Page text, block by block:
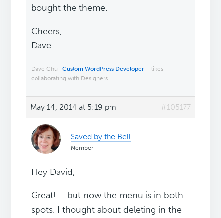
bought the theme.
Cheers,
Dave
Dave Chu ·Custom WordPress Developer – likes
collaborating with Designers
May 14, 2014 at 5:19 pm #105177
Saved by the Bell
Member
Hey David,
Great! ... but now the menu is in both
spots. I thought about deleting in the